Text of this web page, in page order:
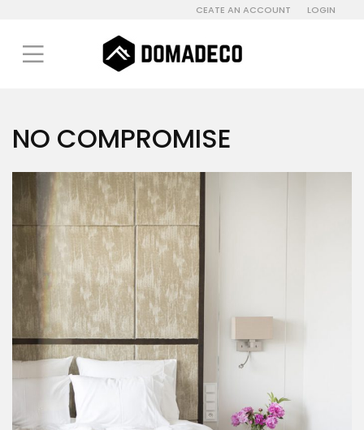
CEATE AN ACCOUNT LOGIN
NO COMPROMISE